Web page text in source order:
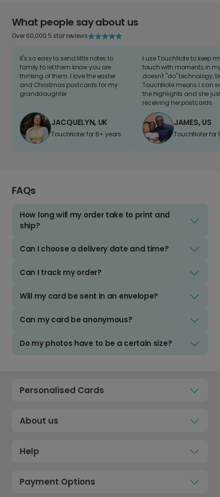
What people say about us
Over 60,000 5 star reviews
It's so easy to send little notes to
family to let them know you are
thinking of them. I love the easter
and Christmas postcards for my
granddaughter
JACQUELYN, UK
TouchNoter for 8+ years.
I use TouchNote to keep
touch with moments in
doesn't "do" technology,
TouchNote means I can
the highlights and she
receiving her postcards.
JAMES, US
TouchNoter for
FAQs
How long will my order take to print and
ship?
Can I choose a delivery date and time?
Can I track my order?
Will my card be sent in an envelope?
Can my card be anonymous?
Do my photos have to be a certain size?
Personalised Cards
About us
Help
Payment Options